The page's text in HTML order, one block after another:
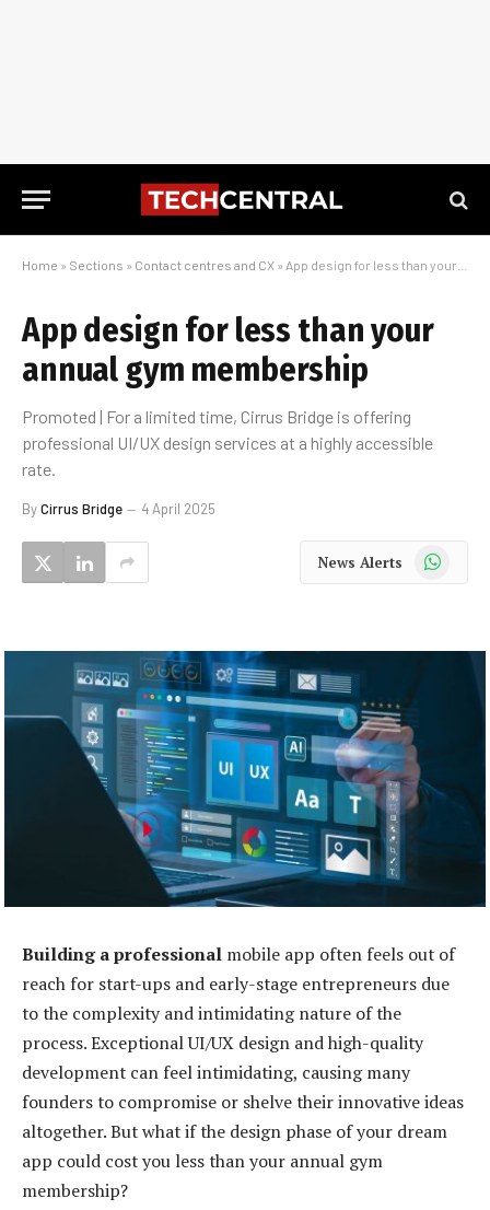
Home » Sections » Contact centres and CX » App design for less than your annual gym membership
App design for less than your
annual gym membership
Promoted | For a limited time, Cirrus Bridge is offering
professional UI/UX design services at a highly accessible
rate.
ByCirrus Bridge 4 April 2025
News Alerts WhatsApp
Building a professional mobile app often feels out of
reach for start-ups and early-stage entrepreneurs due
to the complexity and intimidating nature of the
process. Exceptional UI/UX design and high-quality
development can feel intimidating, causing many
founders to compromise or shelve their innovative ideas
altogether. But what if the design phase of your dream
app could cost you less than your annual gym
membership?